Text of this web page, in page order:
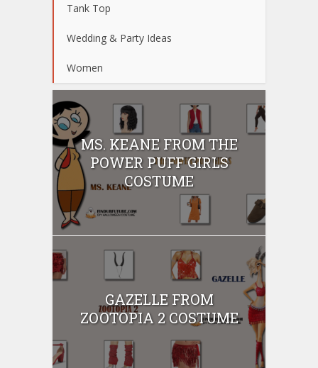
Tank Top
Wedding & Party Ideas
Women
MS. KEANE FROM THE
POWER PUFF GIRLS
COSTUME
GAZELLE FROM
ZOOTOPIA 2 COSTUME